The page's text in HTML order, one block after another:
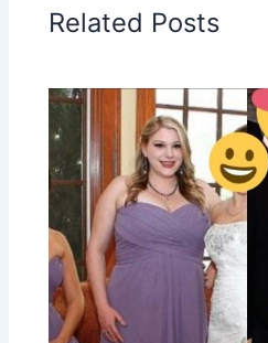
Related Posts